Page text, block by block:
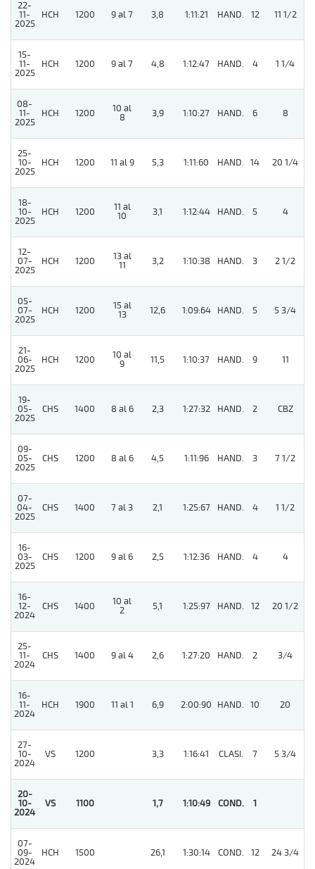
22-
11-
2025
HCH 1200 9 al 7 3,8 1:11:21 HAND. 12 11 1/2
15-
11-
2025
HCH 1200 9 al 7 4,8 1:12:47 HAND. 4 1 1/4
08-
11-
2025
HCH 1200
10 al
8
3,9 1:10:27 HAND. 6 8
25-
10-
2025
HCH 1200 11 al 9 5,3 1:11:60 HAND. 14 20 1/4
18-
10-
2025
HCH 1200
11 al
10
3,1 1:12:44 HAND. 5 4
12-
07-
2025
HCH 1200
13 al
11
3,2 1:10:38 HAND. 3 2 1/2
05-
07-
2025
HCH 1200
15 al
13
12,6 1:09:64 HAND. 5 5 3/4
21-
06-
2025
HCH 1200
10 al
9
11,5 1:10:37 HAND. 9 11
19-
05-
2025
CHS 1400 8 al 6 2,3 1:27:32 HAND. 2 CBZ
09-
05-
2025
CHS 1200 8 al 6 4,5 1:11:96 HAND. 3 7 1/2
07-
04-
2025
CHS 1400 7 al 3 2,1 1:25:67 HAND. 4 1 1/2
16-
03-
2025
CHS 1200 9 al 6 2,5 1:12:36 HAND. 4 4
16-
12-
2024
CHS 1400
10 al
2
5,1 1:25:97 HAND. 12 20 1/2
25-
11-
2024
CHS 1400 9 al 4 2,6 1:27:20 HAND. 2 3/4
16-
11-
2024
HCH 1900 11 al 1 6,9 2:00:90 HAND. 10 20
27-
10-
2024
VS 1200 3,3 1:16:41 CLASI. 7 5 3/4
20-
10-
2024
VS 1100 1,7 1:10:49 COND. 1
07-
09-
2024
HCH 1500 26,1 1:30:14 COND. 12 24 3/4